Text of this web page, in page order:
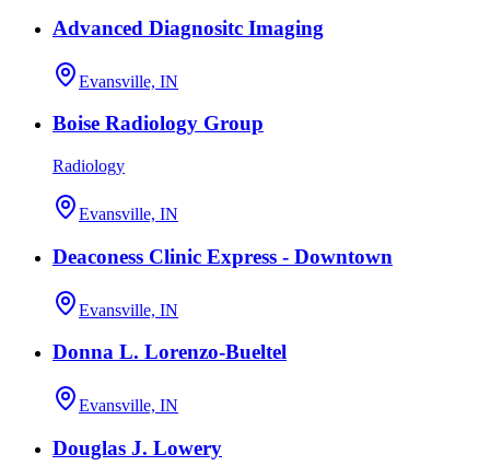
Advanced Diagnositc Imaging
Evansville, IN
Boise Radiology Group
Radiology
Evansville, IN
Deaconess Clinic Express - Downtown
Evansville, IN
Donna L. Lorenzo-Bueltel
Evansville, IN
Douglas J. Lowery